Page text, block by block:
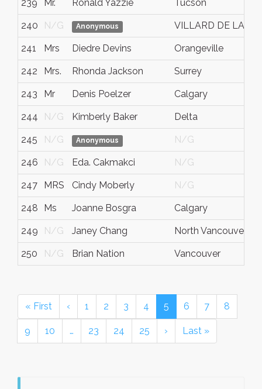
239 Mr. Ronald Yazzie Tucson
240 N/G Anonymous VILLARD DE LANS
241 Mrs Diedre Devins Orangeville
242 Mrs. Rhonda Jackson Surrey
243 Mr Denis Poelzer Calgary
244 N/G Kimberly Baker Delta
245 N/G Anonymous N/G
246 N/G Eda. Cakmakci N/G
247 MRS Cindy Moberly N/G
248 Ms Joanne Bosgra Calgary
249 N/G Janey Chang North Vancouver
250 N/G Brian Nation Vancouver
« First ‹ 1 2 3 4 5 6 7 8
9 10 … 23 24 25 › Last »